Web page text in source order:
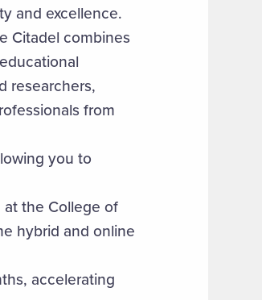
and excellence.
Citadel combines
researchers,
from
you to
the College of
hybrid and online
accelerating